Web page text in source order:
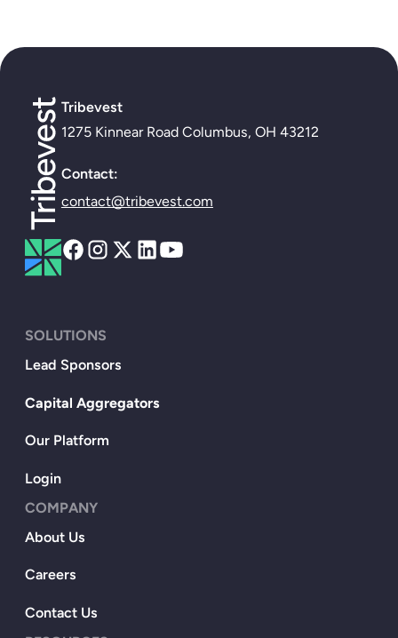
Tribevest
1275 Kinnear Road Columbus, OH 43212
Contact:
contact@tribevest.com
SOLUTIONS
Lead Sponsors
Capital Aggregators
Our Platform
Login
COMPANY
About Us
Careers
Contact Us